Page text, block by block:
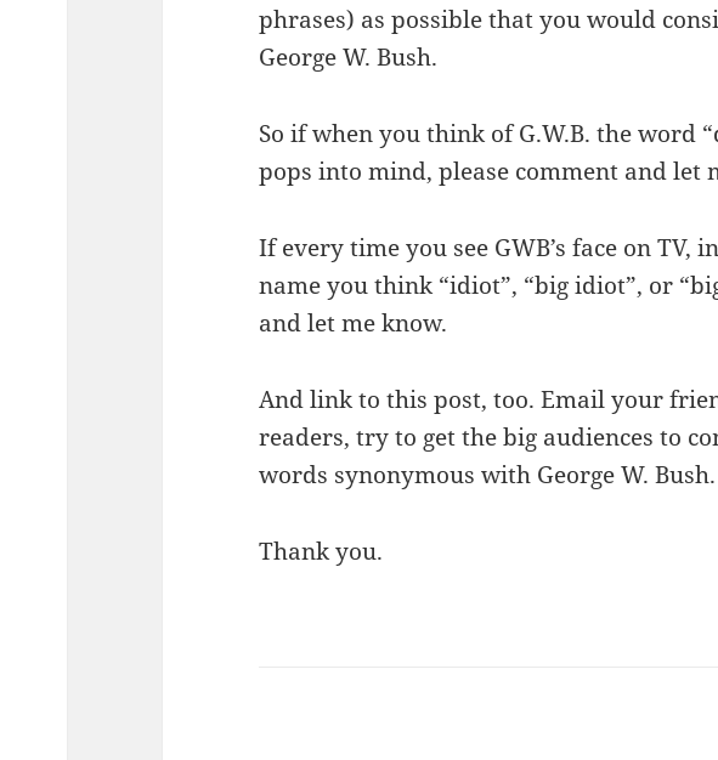
phrases) as possible that you would
George W. Bush.
So if when you think of G.W.B. the word
pops into mind, please comment and let
If every time you see GWB’s face on TV,
name you think “idiot”, “big idiot”, or
and let me know.
And link to this post, too. Email your
readers, try to get the big audiences to
words synonymous with George W.
Thank you.